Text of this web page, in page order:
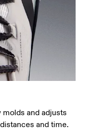
and adjusts
and time.